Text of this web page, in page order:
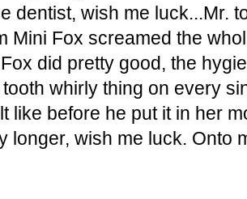
dentist, wish me luck...Mr.
Mini Fox screamed the
did pretty good, the
whirly thing on every
like before he put it in her
longer, wish me luck. Onto